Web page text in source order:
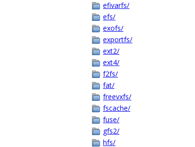
efivarfs/
efs/
exofs/
exportfs/
ext2/
ext4/
f2fs/
fat/
freevxfs/
fscache/
fuse/
gfs2/
hfs/